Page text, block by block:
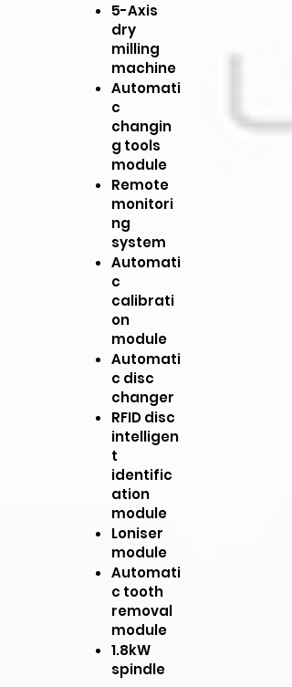
5-Axis
dry
milling
machine
Automati
c
changin
g tools
module
Remote
monitori
ng
system
Automati
c
calibrati
on
module
Automati
c disc
changer
RFID disc
intelligen
t
identific
ation
module
Loniser
module
Automati
c tooth
removal
module
1.8kW
spindle